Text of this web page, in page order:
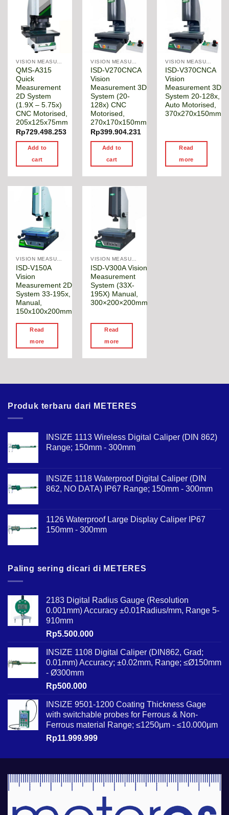
QMS-A315
Quick
Measurement
2D System
(1.9X – 5.75x)
CNC Motorised,
205x125x75mm
Rp729.498.253
Add to
cart
ISD-V270CNCA
Vision
Measurement 3D
System (20-
128x) CNC
Motorised,
270x170x150mm
Rp399.904.231
Add to
cart
ISD-V370CNCA
Vision
Measurement 3D
System 20-128x,
Auto Motorised,
370x270x150mm
Read
more
VISION MEASURING MACHINE
ISD-V150A
Vision
Measurement 2D
System 33-195x,
Manual,
150x100x200mm
Read
more
VISION MEASURING MACHINE
ISD-V300A Vision
Measurement
System (33X-
195X) Manual,
300×200×200mm
Read
more
Produk terbaru dari METERES
INSIZE 1113 Wireless Digital Caliper (DIN 862)
Range; 150mm - 300mm
INSIZE 1118 Waterproof Digital Caliper (DIN
862, NO DATA) IP67 Range; 150mm - 300mm
1126 Waterproof Large Display Caliper IP67
150mm - 300mm
Paling sering dicari di METERES
2183 Digital Radius Gauge (Resolution
0.001mm) Accuracy ±0.01Radius/mm, Range 5-
910mm
Rp5.500.000
INSIZE 1108 Digital Caliper (DIN862, Grad;
0.01mm) Accuracy; ±0.02mm, Range; ≤Ø150mm
- Ø300mm
Rp500.000
INSIZE 9501-1200 Coating Thickness Gage
with switchable probes for Ferrous & Non-
Ferrous material Range; ≤1250µm - ≤10.000µm
Rp11.999.999